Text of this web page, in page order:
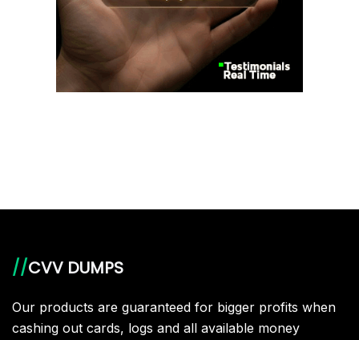
//CVV DUMPS
Our products are guaranteed for bigger profits when
cashing out cards, logs and all available money